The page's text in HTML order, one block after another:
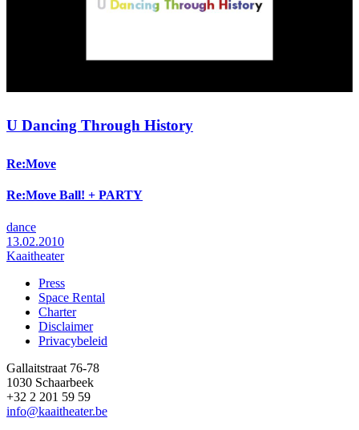
U Dancing Through History
Re:Move
Re:Move Ball! + PARTY
dance
13.02.2010
Kaaitheater
Footer
Press
Space Rental
Charter
Disclaimer
Privacybeleid
Gallaitstraat 76-78
1030 Schaarbeek
+32 2 201 59 59
info@kaaitheater.be